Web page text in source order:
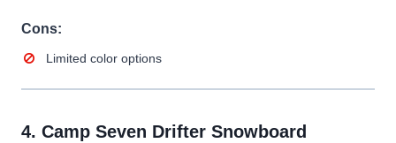
Cons:
Limited color options
4. Camp Seven Drifter Snowboard